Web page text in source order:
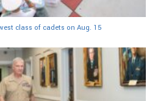
class of cadets on Aug. 15